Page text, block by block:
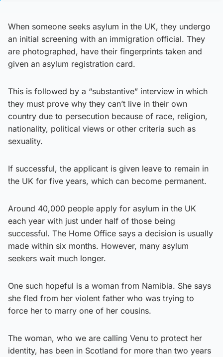
When someone seeks asylum in the UK, they undergo
an initial screening with an immigration official. They
are photographed, have their fingerprints taken and
given an asylum registration card.
This is followed by a “substantive” interview in which
they must prove why they can’t live in their own
country due to persecution because of race, religion,
nationality, political views or other criteria such as
sexuality.
If successful, the applicant is given leave to remain in
the UK for five years, which can become permanent.
Around 40,000 people apply for asylum in the UK
each year with just under half of those being
successful. The Home Office says a decision is usually
made within six months. However, many asylum
seekers wait much longer.
One such hopeful is a woman from Namibia. She says
she fled from her violent father who was trying to
force her to marry one of her cousins.
The woman, who we are calling Venu to protect her
identity, has been in Scotland for more than two years